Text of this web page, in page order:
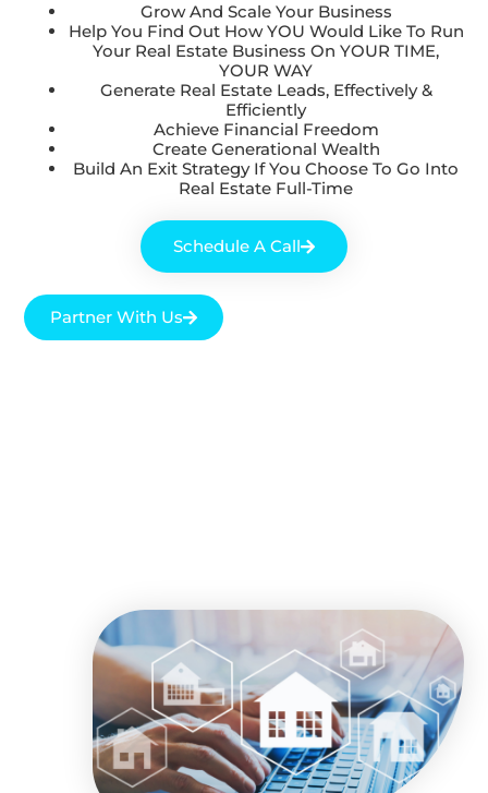
Grow And Scale Your Business
Help You Find Out How YOU Would Like To Run
Your Real Estate Business On YOUR TIME,
YOUR WAY
Generate Real Estate Leads, Effectively &
Efficiently
Achieve Financial Freedom
Create Generational Wealth
Build An Exit Strategy If You Choose To Go Into
Real Estate Full-Time
Schedule A Call
Partner With Us